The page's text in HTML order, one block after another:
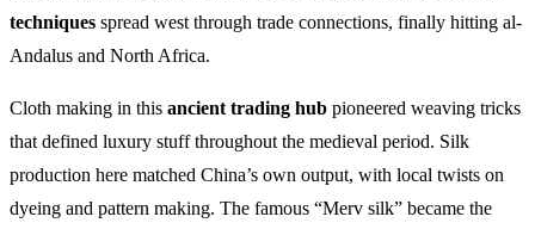
techniques spread west through trade connections, finally hitting al-
Andalus and North Africa.
Cloth making in this ancient trading hub pioneered weaving tricks
that defined luxury stuff throughout the medieval period. Silk
production here matched China’s own output, with local twists on
dyeing and pattern making. The famous “Merv silk” became the